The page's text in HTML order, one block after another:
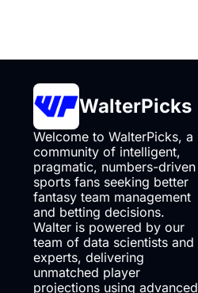
WalterPicks
Welcome to WalterPicks, a
community of intelligent,
pragmatic, numbers-driven
sports fans seeking better
fantasy team management
and betting decisions.
Walter is powered by our
team of data scientists and
experts, delivering
unmatched player
projections using advanced